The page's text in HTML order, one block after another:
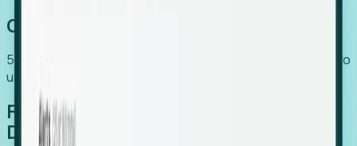
Global Growth Has Gone Stealth
54% of globally hiring organizations currently use or plan to
use an EOR. (Atlas HXM, Global Atlas Report 2026)
From Manual Digging to Automated
Detection